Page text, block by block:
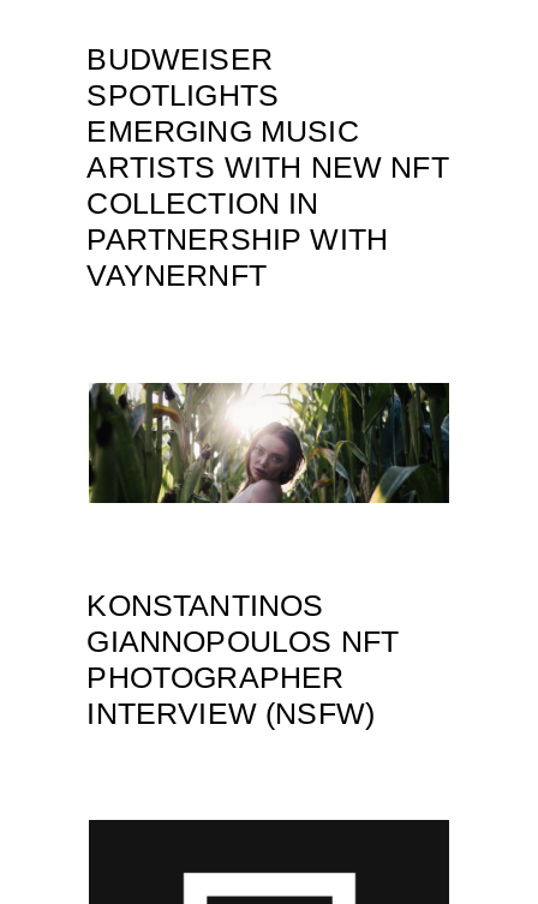
BUDWEISER
SPOTLIGHTS
EMERGING MUSIC
ARTISTS WITH NEW NFT
COLLECTION IN
PARTNERSHIP WITH
VAYNERNFT
KONSTANTINOS
GIANNOPOULOS NFT
PHOTOGRAPHER
INTERVIEW (NSFW)